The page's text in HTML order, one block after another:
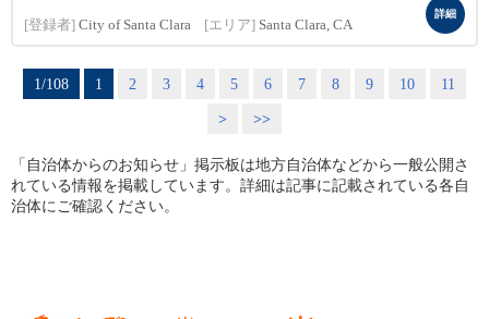
[登録者] City of Santa Clara [エリア] Santa Clara, CA
詳細
1/108 1 2 3 4 5 6 7 8 9 10
11
>
>>
「自治体からのお知らせ」掲示板は地方自治体などから一般公開さ
れている情報を掲載しています。詳細は記事に記載されている各自
治体にご確認ください。